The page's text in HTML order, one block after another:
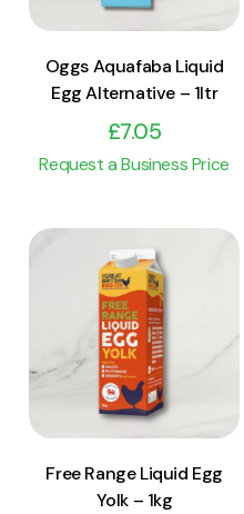
Oggs Aquafaba Liquid
Egg Alternative – 1ltr
£7.05
Request a Business Price
View Product
Add to cart
Free Range Liquid Egg
Yolk – 1kg